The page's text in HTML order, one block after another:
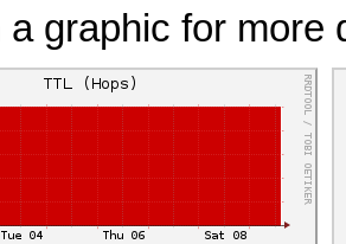
a graphic for more